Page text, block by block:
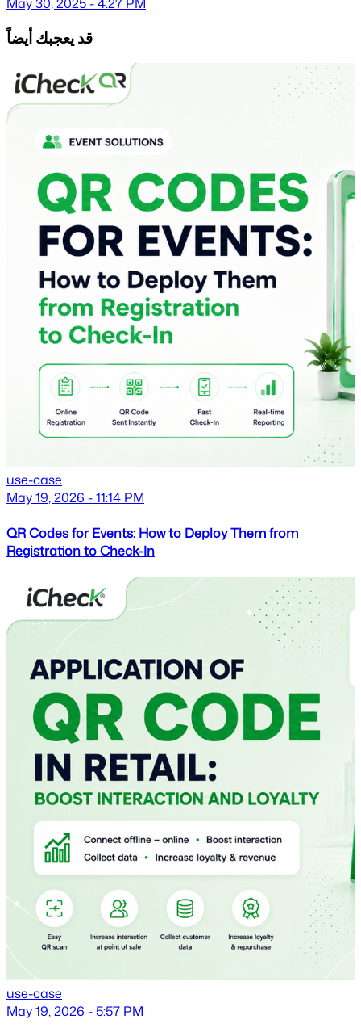
قد يعجبك أيضاً
use-case
May 19, 2026 - 11:14 PM
QR Codes for Events: How to Deploy Them from
Registration to Check-In
use-case
May 19, 2026 - 5:57 PM